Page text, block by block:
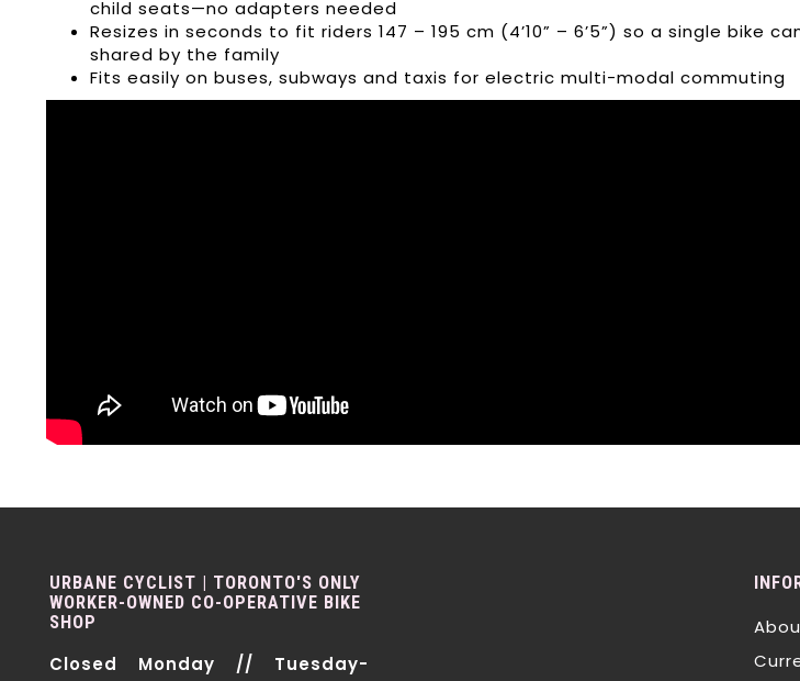
child seats—no adapters needed
Resizes in seconds to fit riders 147 – 195 cm (4’10” – 6’5”) so a single bike
shared by the family
Fits easily on buses, subways and taxis for electric multi-modal commuting
URBANE CYCLIST | TORONTO'S ONLY
WORKER-OWNED CO-OPERATIVE BIKE
SHOP
Closed Monday // Tuesday-